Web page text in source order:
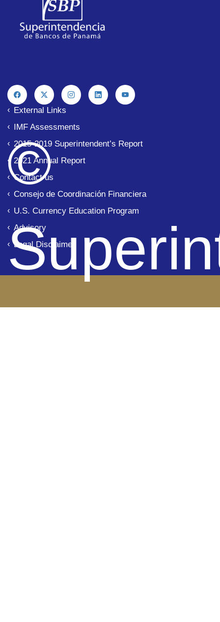
External Links
IMF Assessments
2015-2019 Superintendent’s Report
2021 Annual Report
Contact us
Consejo de Coordinación Financiera
U.S. Currency Education Program
Advisory
Legal Disclaimer
©